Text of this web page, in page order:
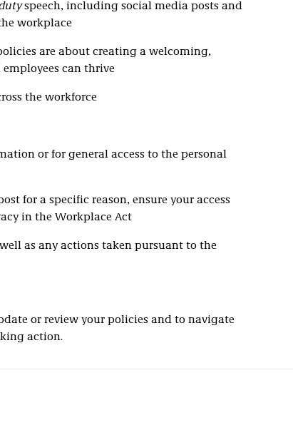
speech, including social media posts and
workplace
are about creating a welcoming,
can thrive
the workforce
or for general access to the personal
for a specific reason, ensure your access
in the Workplace Act
as any actions taken pursuant to the
or review your policies and to navigate
action.